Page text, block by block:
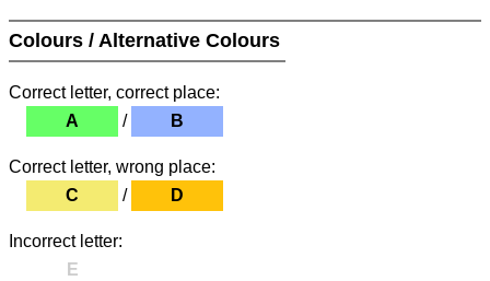
Colours / Alternative Colours
Correct letter, correct place:
A
/ B
Correct letter, wrong place:
C
/ D
Incorrect letter:
E